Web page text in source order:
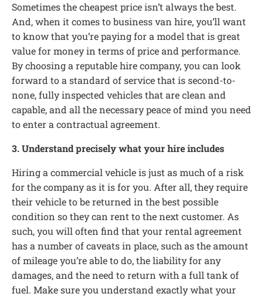
Sometimes the cheapest price isn’t always the best.
And, when it comes to business van hire, you’ll want
to know that you’re paying for a model that is great
value for money in terms of price and performance.
By choosing a reputable hire company, you can look
forward to a standard of service that is second-to-
none, fully inspected vehicles that are clean and
capable, and all the necessary peace of mind you need
to enter a contractual agreement.
3. Understand precisely what your hire includes
Hiring a commercial vehicle is just as much of a risk
for the company as it is for you. After all, they require
their vehicle to be returned in the best possible
condition so they can rent to the next customer. As
such, you will often find that your rental agreement
has a number of caveats in place, such as the amount
of mileage you’re able to do, the liability for any
damages, and the need to return with a full tank of
fuel. Make sure you understand exactly what your